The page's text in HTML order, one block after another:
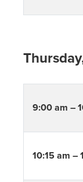
9:00 am –
10:15 am –